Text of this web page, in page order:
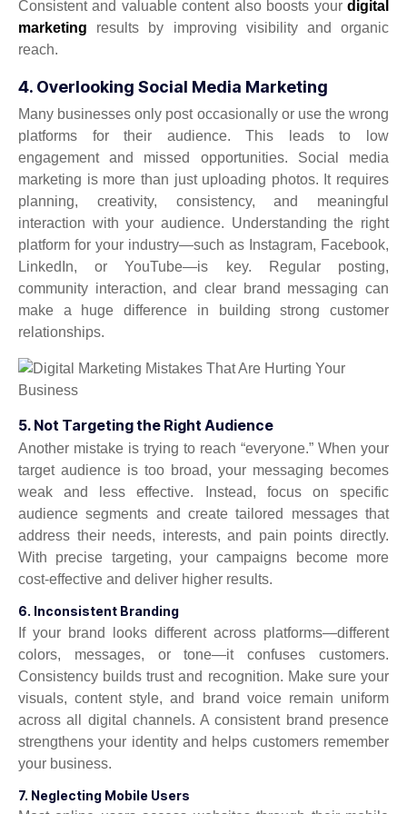
Consistent and valuable content also boosts your digital
marketing results by improving visibility and organic
reach.
4. Overlooking Social Media Marketing
Many businesses only post occasionally or use the wrong
platforms for their audience. This leads to low
engagement and missed opportunities. Social media
marketing is more than just uploading photos. It requires
planning, creativity, consistency, and meaningful
interaction with your audience. Understanding the right
platform for your industry—such as Instagram, Facebook,
LinkedIn, or YouTube—is key. Regular posting,
community interaction, and clear brand messaging can
make a huge difference in building strong customer
relationships.
5. Not Targeting the Right Audience
Another mistake is trying to reach “everyone.” When your
target audience is too broad, your messaging becomes
weak and less effective. Instead, focus on specific
audience segments and create tailored messages that
address their needs, interests, and pain points directly.
With precise targeting, your campaigns become more
cost-effective and deliver higher results.
6. Inconsistent Branding
If your brand looks different across platforms—different
colors, messages, or tone—it confuses customers.
Consistency builds trust and recognition. Make sure your
visuals, content style, and brand voice remain uniform
across all digital channels. A consistent brand presence
strengthens your identity and helps customers remember
your business.
7. Neglecting Mobile Users